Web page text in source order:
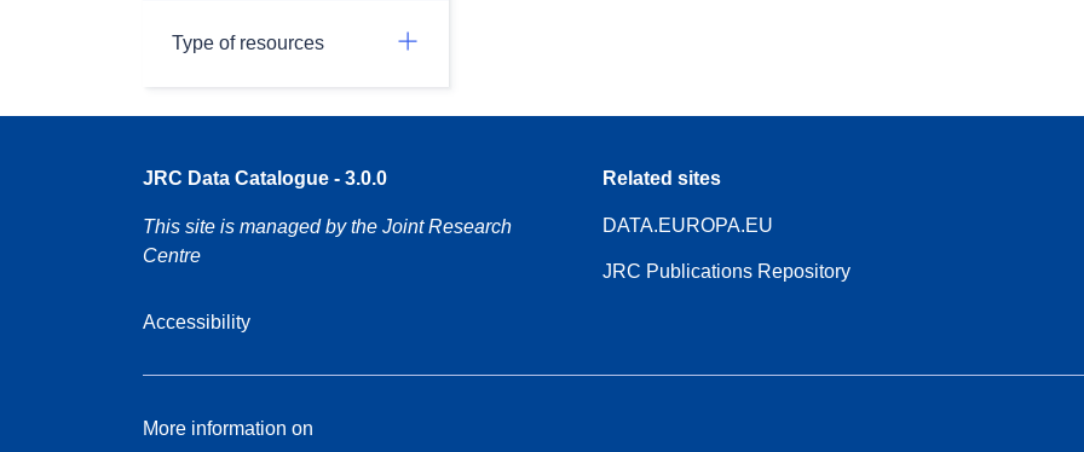
Type of resources
JRC Data Catalogue - 3.0.0
This site is managed by the Joint Research
Centre
Accessibility
Related sites
DATA.EUROPA.EU
JRC Publications Repository
More information on